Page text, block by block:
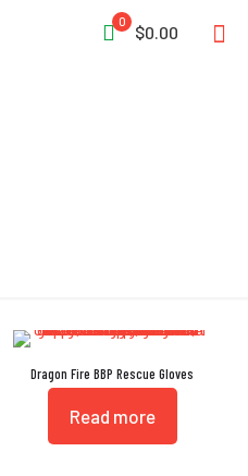
0
$0.00
Dragon Fire BBP Rescue Gloves
Read more